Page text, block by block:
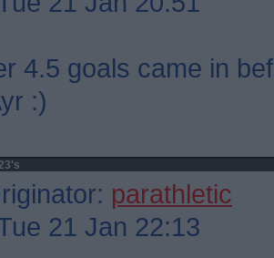
4.5 goals came in
:)
parathletic
21 Jan 22:13